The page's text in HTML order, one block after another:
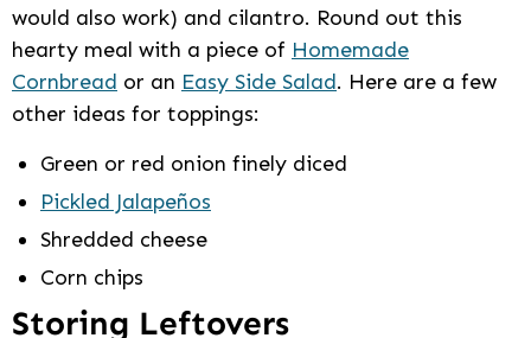
would also work) and cilantro. Round out this
hearty meal with a piece of Homemade
Cornbread or an Easy Side Salad. Here are a few
other ideas for toppings:
Green or red onion finely diced
Pickled Jalapeños
Shredded cheese
Corn chips
Storing Leftovers